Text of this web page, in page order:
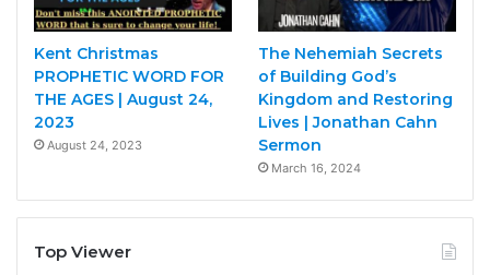
Kent Christmas
PROPHETIC WORD FOR
THE AGES | August 24,
2023
August 24, 2023
The Nehemiah Secrets
of Building God’s
Kingdom and Restoring
Lives | Jonathan Cahn
Sermon
March 16, 2024
Top Viewer